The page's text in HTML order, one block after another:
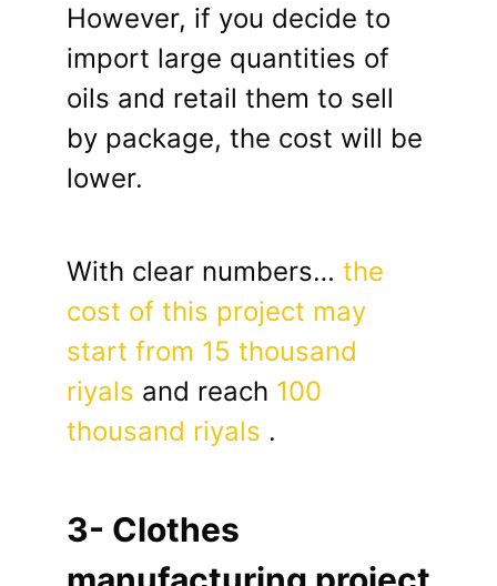
However, if you decide to
import large quantities of
oils and retail them to sell
by package, the cost will be
lower.
With clear numbers… the
cost of this project may
start from 15 thousand
riyals and reach 100
thousand riyals .
3- Clothes